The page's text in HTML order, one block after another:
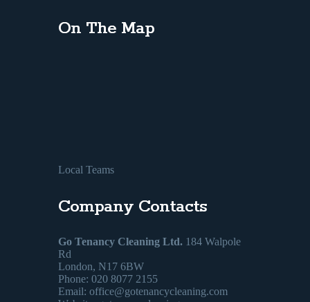
On The Map
Local Teams
Company Contacts
Go Tenancy Cleaning Ltd. 184 Walpole
Rd
London, N17 6BW
Phone: 020 8077 2155
Email: office@gotenancycleaning.com